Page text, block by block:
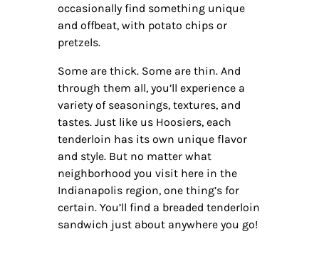
occasionally find something unique
and offbeat, with potato chips or
pretzels.
Some are thick. Some are thin. And
through them all, you’ll experience a
variety of seasonings, textures, and
tastes. Just like us Hoosiers, each
tenderloin has its own unique flavor
and style. But no matter what
neighborhood you visit here in the
Indianapolis region, one thing’s for
certain. You’ll find a breaded tenderloin
sandwich just about anywhere you go!